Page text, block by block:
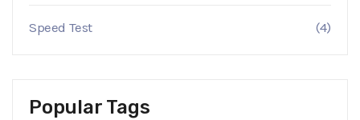
Speed Test (4)
Popular Tags